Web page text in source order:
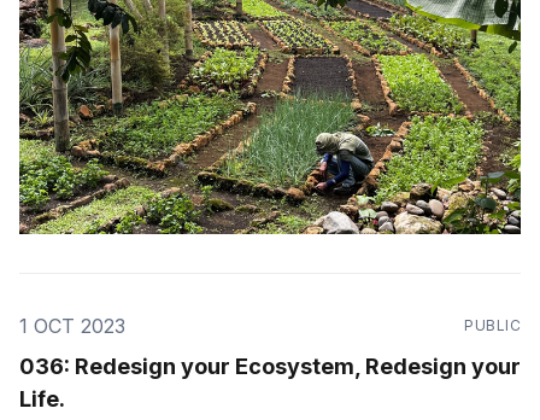
1 OCT 2023 PUBLIC
036: Redesign your Ecosystem, Redesign your
Life.